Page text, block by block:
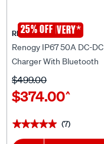
FREE DELIVERY*
25% OFF
RENOGY
Renogy IP67 50A DC-DC
Charger With Bluetooth
$374.00^
$499.00
★★★★★
★★★★★ (7)